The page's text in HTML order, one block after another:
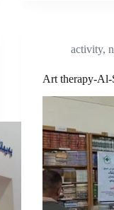
activity,
Art therapy-Al-